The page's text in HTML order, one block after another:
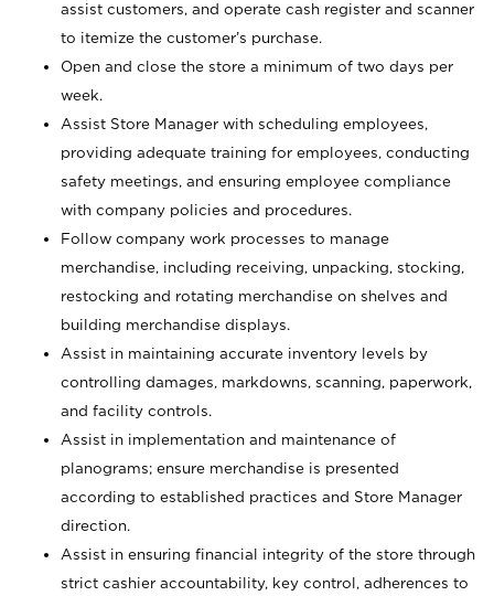
assist customers, and operate cash register and scanner
to itemize the customer’s purchase.
Open and close the store a minimum of two days per
week.
Assist Store Manager with scheduling employees,
providing adequate training for employees, conducting
safety meetings, and ensuring employee compliance
with company policies and procedures.
Follow company work processes to manage
merchandise, including receiving, unpacking, stocking,
restocking and rotating merchandise on shelves and
building merchandise displays.
Assist in maintaining accurate inventory levels by
controlling damages, markdowns, scanning, paperwork,
and facility controls.
Assist in implementation and maintenance of
planograms; ensure merchandise is presented
according to established practices and Store Manager
direction.
Assist in ensuring financial integrity of the store through
strict cashier accountability, key control, adherences to